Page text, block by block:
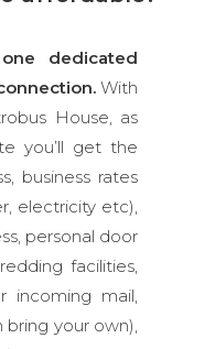
dedicated
With
House, as
you’ll get the
business rates
electricity etc),
personal door
facilities,
incoming mail,
bring your own),